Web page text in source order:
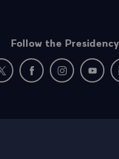
Follow the Presidency
New window: follow us on
New window: follow us
New window:
New